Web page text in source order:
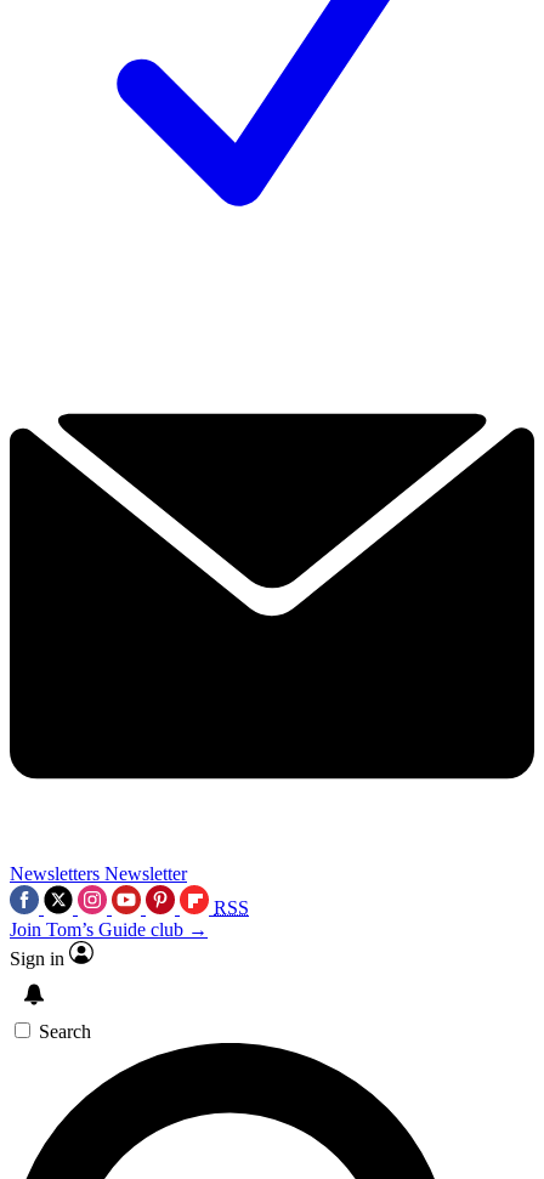
Newsletters Newsletter
RSS
Join Tom’s Guide club →
Sign in
Search